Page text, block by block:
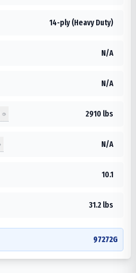
14-ply (Heavy Duty)
N/A
N/A
2910 lbs
N/A
10.1
31.2 lbs
97272G